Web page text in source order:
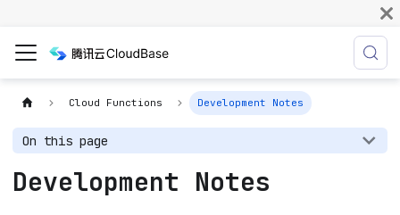
Cloud Functions Development Notes
On this page
Development Notes